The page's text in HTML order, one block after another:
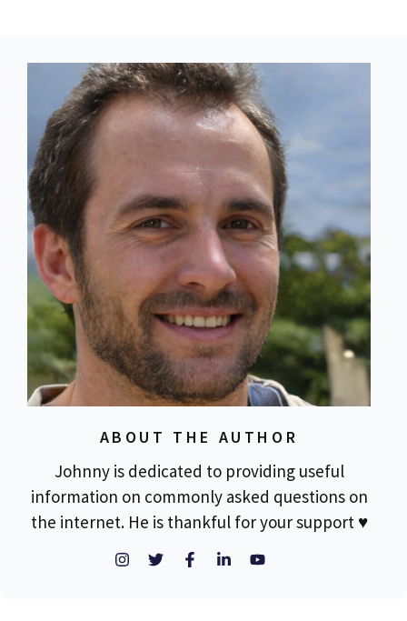
ABOUT THE AUTHOR
Johnny is dedicated to providing useful
information on commonly asked questions on
the internet. He is thankful for your support ♥